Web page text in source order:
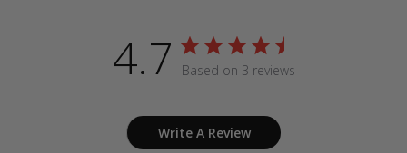
4.7 Based on 3 reviews
Write A Review